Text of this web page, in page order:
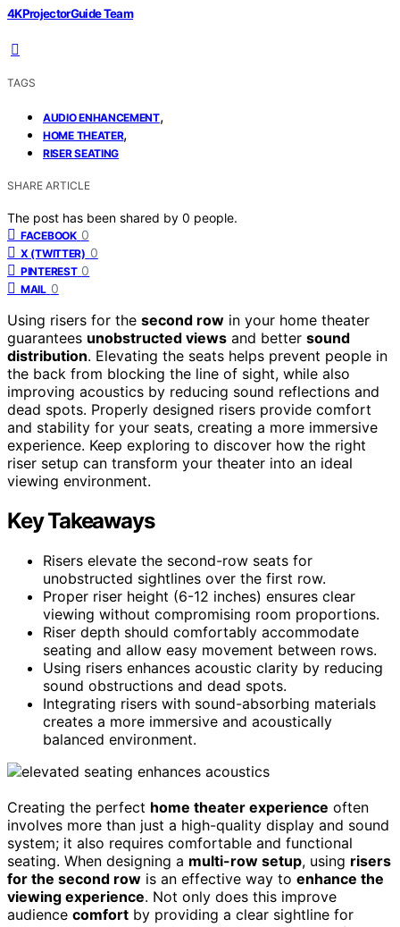
4KProjectorGuide Team
TAGS
AUDIO ENHANCEMENT,
HOME THEATER,
RISER SEATING
SHARE ARTICLE
The post has been shared by 0 people.
FACEBOOK 0
X (TWITTER) 0
PINTEREST 0
MAIL 0
Using risers for the second row in your home theater
guarantees unobstructed views and better sound
distribution. Elevating the seats helps prevent people in
the back from blocking the line of sight, while also
improving acoustics by reducing sound reflections and
dead spots. Properly designed risers provide comfort
and stability for your seats, creating a more immersive
experience. Keep exploring to discover how the right
riser setup can transform your theater into an ideal
viewing environment.
Key Takeaways
Risers elevate the second-row seats for
unobstructed sightlines over the first row.
Proper riser height (6-12 inches) ensures clear
viewing without compromising room proportions.
Riser depth should comfortably accommodate
seating and allow easy movement between rows.
Using risers enhances acoustic clarity by reducing
sound obstructions and dead spots.
Integrating risers with sound-absorbing materials
creates a more immersive and acoustically
balanced environment.
Creating the perfect home theater experience often
involves more than just a high-quality display and sound
system; it also requires comfortable and functional
seating. When designing a multi-row setup, using risers
for the second row is an effective way to enhance the
viewing experience. Not only does this improve
audience comfort by providing a clear sightline for